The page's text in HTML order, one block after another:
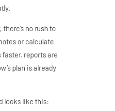
no rush to
or calculate
faster, reports are
plan is already
looks like this: